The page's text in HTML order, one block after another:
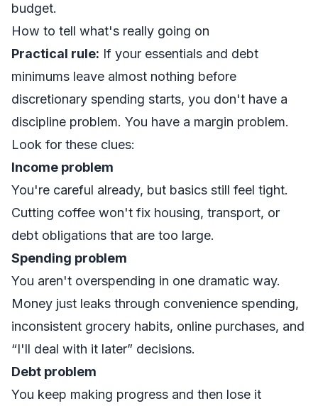
budget.
How to tell what's really going on
Practical rule: If your essentials and debt
minimums leave almost nothing before
discretionary spending starts, you don't have a
discipline problem. You have a margin problem.
Look for these clues:
Income problem
You're careful already, but basics still feel tight.
Cutting coffee won't fix housing, transport, or
debt obligations that are too large.
Spending problem
You aren't overspending in one dramatic way.
Money just leaks through convenience spending,
inconsistent grocery habits, online purchases, and
“I'll deal with it later” decisions.
Debt problem
You keep making progress and then lose it